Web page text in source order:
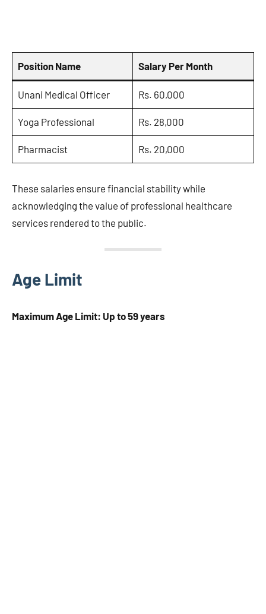
Position Name Salary Per Month
Unani Medical Officer Rs. 60,000
Yoga Professional Rs. 28,000
Pharmacist Rs. 20,000
These salaries ensure financial stability while
acknowledging the value of professional healthcare
services rendered to the public.
Age Limit
Maximum Age Limit: Up to 59 years